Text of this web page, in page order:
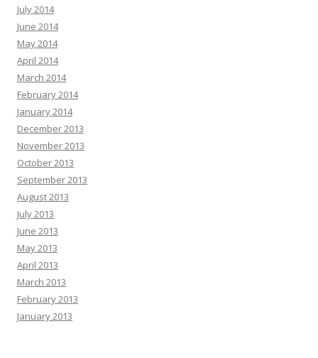
July 2014
June 2014
May 2014
April 2014
March 2014
February 2014
January 2014
December 2013
November 2013
October 2013
September 2013
August 2013
July 2013
June 2013
May 2013
April 2013
March 2013
February 2013
January 2013